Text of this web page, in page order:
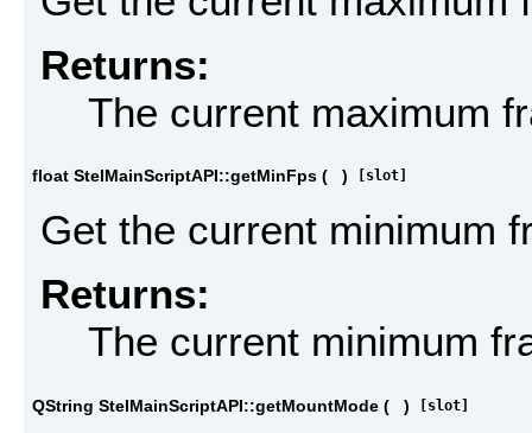
Returns:
The current maximum
float StelMainScriptAPI::getMinFps ( ) [slot]
Get the current minimum
Returns:
The current minimum
QString StelMainScriptAPI::getMountMode ( ) [slot]